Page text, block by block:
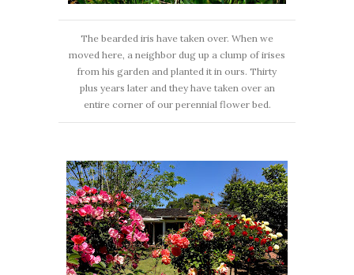
The bearded iris have taken over. When we
moved here, a neighbor dug up a clump of irises
from his garden and planted it in ours. Thirty
plus years later and they have taken over an
entire corner of our perennial flower bed.